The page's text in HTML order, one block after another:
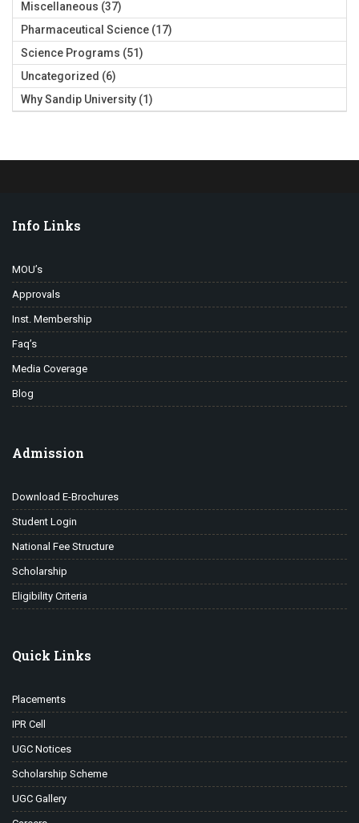
Miscellaneous (37)
Pharmaceutical Science (17)
Science Programs (51)
Uncategorized (6)
Why Sandip University (1)
Info Links
MOU’s
Approvals
Inst. Membership
Faq’s
Media Coverage
Blog
Admission
Download E-Brochures
Student Login
National Fee Structure
Scholarship
Eligibility Criteria
Quick Links
Placements
IPR Cell
UGC Notices
Scholarship Scheme
UGC Gallery